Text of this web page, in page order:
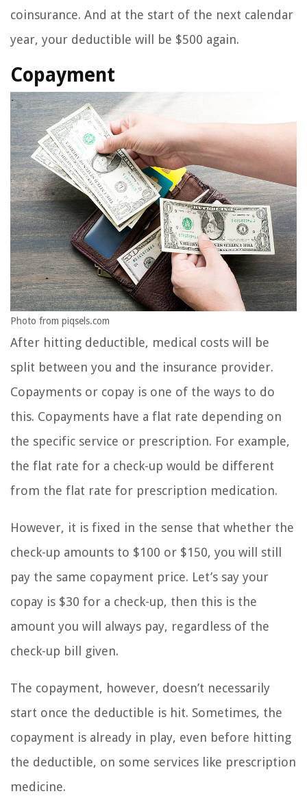
coinsurance. And at the start of the next calendar
year, your deductible will be $500 again.
Copayment
Photo from piqsels.com
After hitting deductible, medical costs will be
split between you and the insurance provider.
Copayments or copay is one of the ways to do
this. Copayments have a flat rate depending on
the specific service or prescription. For example,
the flat rate for a check-up would be different
from the flat rate for prescription medication.
However, it is fixed in the sense that whether the
check-up amounts to $100 or $150, you will still
pay the same copayment price. Let’s say your
copay is $30 for a check-up, then this is the
amount you will always pay, regardless of the
check-up bill given.
The copayment, however, doesn’t necessarily
start once the deductible is hit. Sometimes, the
copayment is already in play, even before hitting
the deductible, on some services like prescription
medicine.